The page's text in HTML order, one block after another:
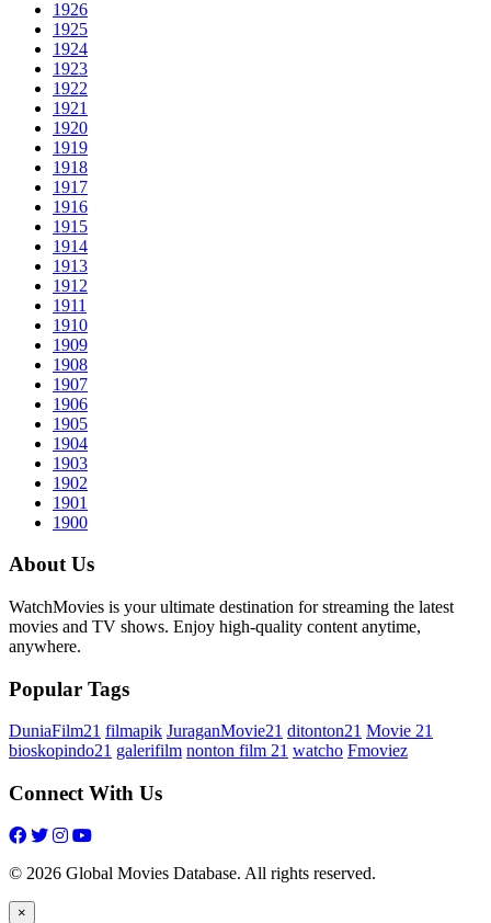
1926
1925
1924
1923
1922
1921
1920
1919
1918
1917
1916
1915
1914
1913
1912
1911
1910
1909
1908
1907
1906
1905
1904
1903
1902
1901
1900
About Us
WatchMovies is your ultimate destination for streaming the latest
movies and TV shows. Enjoy high-quality content anytime,
anywhere.
Popular Tags
DuniaFilm21 filmapik JuraganMovie21 ditonton21 Movie 21
bioskopindo21 galerifilm nonton film 21 watcho Fmoviez
Connect With Us
© 2026 Global Movies Database. All rights reserved.
×